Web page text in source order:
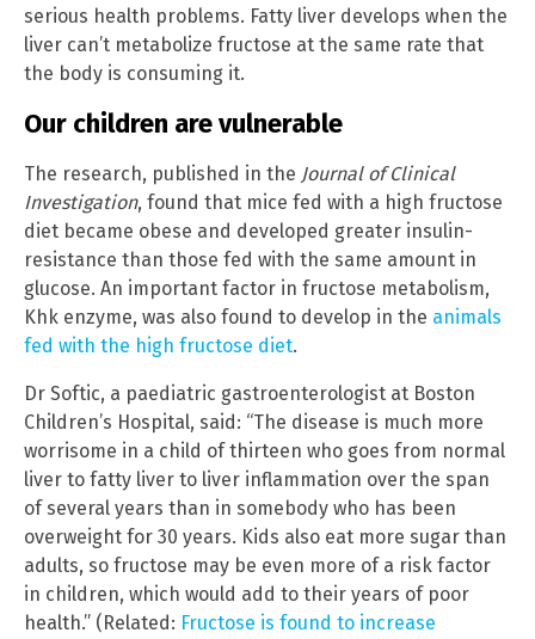
serious health problems. Fatty liver develops when the
liver can’t metabolize fructose at the same rate that
the body is consuming it.
Our children are vulnerable
The research, published in the Journal of Clinical
Investigation, found that mice fed with a high fructose
diet became obese and developed greater insulin-
resistance than those fed with the same amount in
glucose. An important factor in fructose metabolism,
Khk enzyme, was also found to develop in the animals
fed with the high fructose diet.
Dr Softic, a paediatric gastroenterologist at Boston
Children’s Hospital, said: “The disease is much more
worrisome in a child of thirteen who goes from normal
liver to fatty liver to liver inflammation over the span
of several years than in somebody who has been
overweight for 30 years. Kids also eat more sugar than
adults, so fructose may be even more of a risk factor
in children, which would add to their years of poor
health.” (Related: Fructose is found to increase